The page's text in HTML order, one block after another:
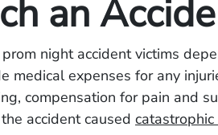
an
night accident victims
medical expenses for any
compensation for pain and
accident caused catastrophic